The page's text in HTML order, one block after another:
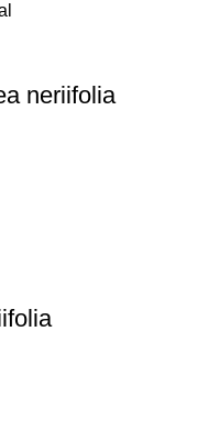
neriifolia